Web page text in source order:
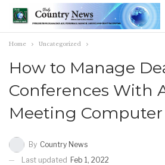
Home Uncategorized
How to Manage
Conferences With
Meeting
By Country News
Last updated Feb 1, 2022